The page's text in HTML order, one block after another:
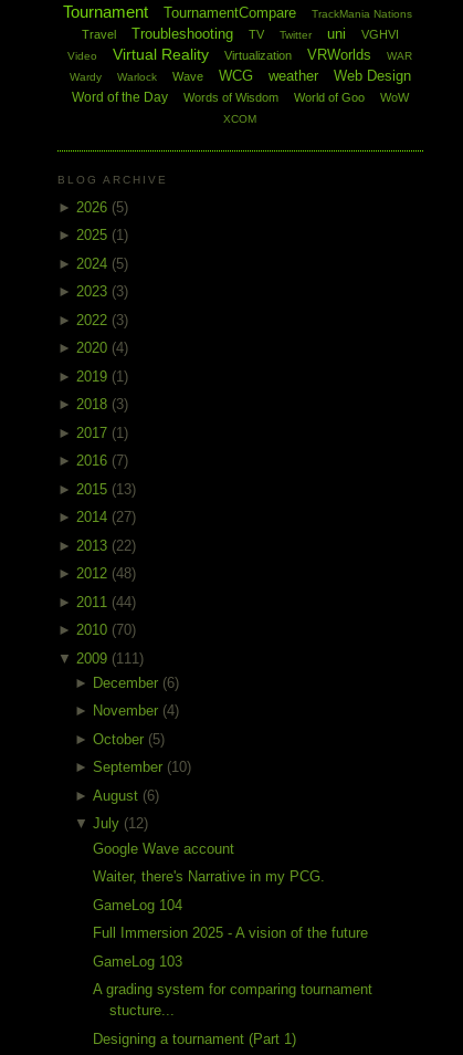
Tournament TournamentCompare TrackMania Nations
Travel Troubleshooting TV Twitter uni VGHVI
Video Virtual Reality Virtualization VRWorlds
WAR
Wardy
Warlock Wave WCG weather Web Design
Word of the Day Words of Wisdom World of Goo WoW
XCOM
BLOG ARCHIVE
► 2026 (5)
► 2025 (1)
► 2024 (5)
► 2023 (3)
► 2022 (3)
► 2020 (4)
► 2019 (1)
► 2018 (3)
► 2017 (1)
► 2016 (7)
► 2015 (13)
► 2014 (27)
► 2013 (22)
► 2012 (48)
► 2011 (44)
► 2010 (70)
▼ 2009 (111)
► December (6)
► November (4)
►October (5)
►September (10)
►August (6)
▼July (12)
Google Wave account
Waiter, there's Narrative in my PCG.
GameLog 104
Full Immersion 2025 - A vision of the future
GameLog 103
A grading system for comparing tournament
stucture...
Designing a tournament (Part 1)